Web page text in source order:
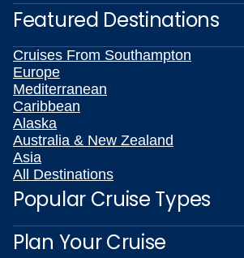
for Promotionshere.
Featured Destinations
Cruises From Southampton
Europe
Mediterranean
Caribbean
Alaska
Australia & New Zealand
Asia
All Destinations
Popular Cruise Types